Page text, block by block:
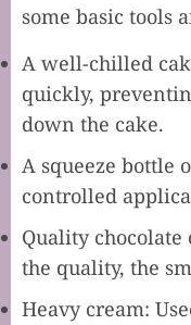
some basic tools
A well-chilled
quickly,
down the cake.
A squeeze bottle
controlled
Quality
the quality, the
Heavy cream: